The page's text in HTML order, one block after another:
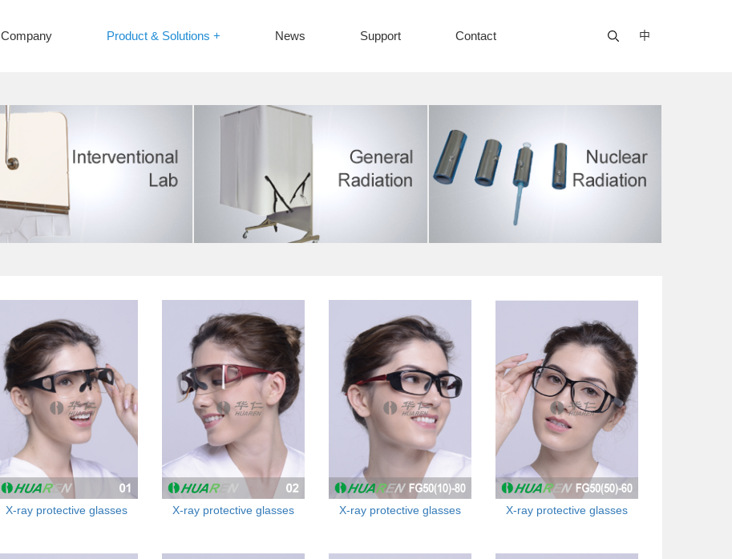
Company Product & Solutions + News Support Contact 中
X-ray protective glasses X-ray protective glasses X-ray protective glasses X-ray protective glasses